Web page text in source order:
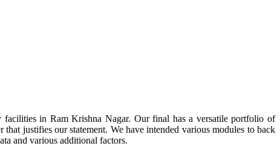
facilities in Ram Krishna Nagar. Our final has a versatile portfolio of
justifies our statement. We have intended various modules to back
and various additional factors.